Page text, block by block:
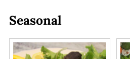
Seasonal